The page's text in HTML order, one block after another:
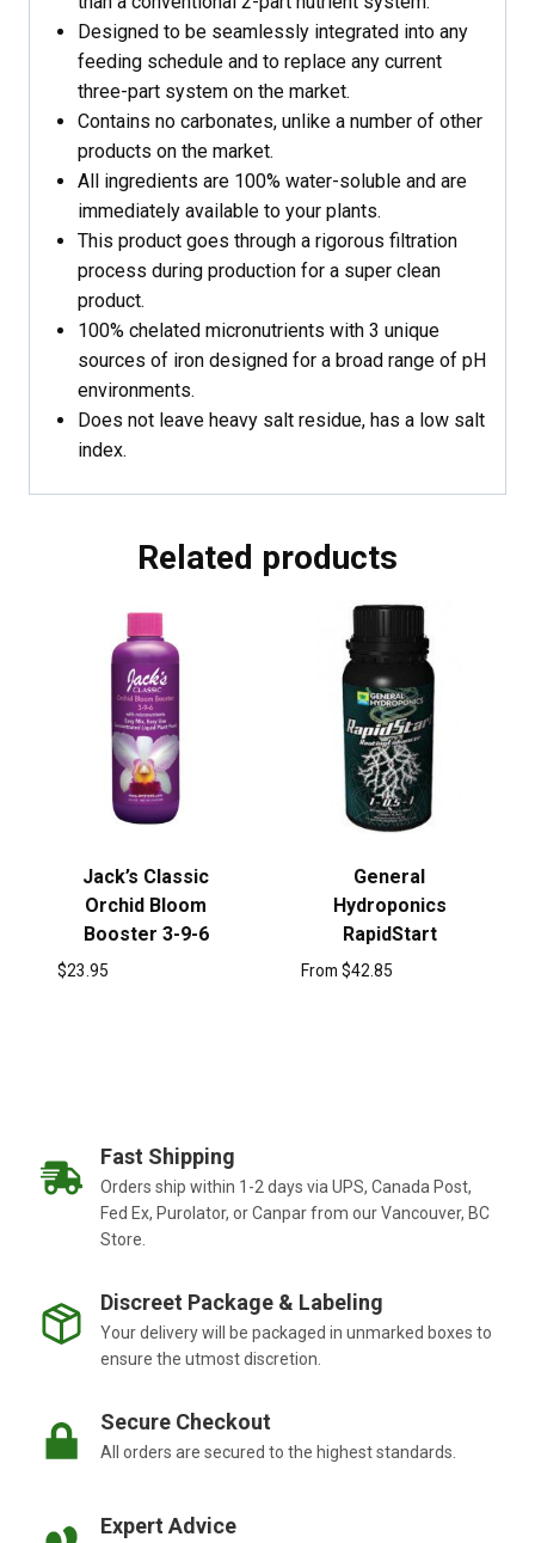
Designed to be seamlessly integrated into any
feeding schedule and to replace any current
three-part system on the market.
Contains no carbonates, unlike a number of other
products on the market.
All ingredients are 100% water-soluble and are
immediately available to your plants.
This product goes through a rigorous filtration
process during production for a super clean
product.
100% chelated micronutrients with 3 unique
sources of iron designed for a broad range of pH
environments.
Does not leave heavy salt residue, has a low salt
index.
Related products
Jack’s Classic
Orchid Bloom
Booster 3-9-6
$23.95
General
Hydroponics
RapidStart
From $42.85
Fast Shipping
Orders ship within 1-2 days via UPS, Canada Post,
Fed Ex, Purolator, or Canpar from our Vancouver, BC
Store.
Discreet Package & Labeling
Your delivery will be packaged in unmarked boxes to
ensure the utmost discretion.
Secure Checkout
All orders are secured to the highest standards.
Expert Advice